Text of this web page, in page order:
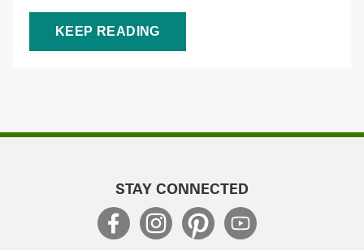
KEEP READING
STAY CONNECTED